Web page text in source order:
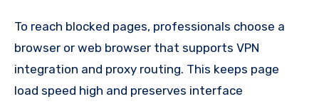
To reach blocked pages, professionals choose a
browser or web browser that supports VPN
integration and proxy routing. This keeps page
load speed high and preserves interface